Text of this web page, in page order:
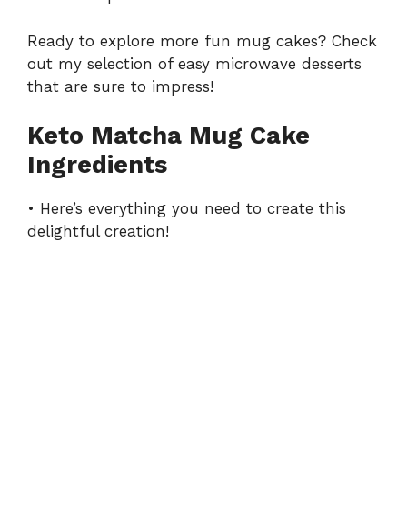
Ready to explore more fun mug cakes? Check
out my selection of easy microwave desserts
that are sure to impress!
Keto Matcha Mug Cake
Ingredients
• Here’s everything you need to create this
delightful creation!